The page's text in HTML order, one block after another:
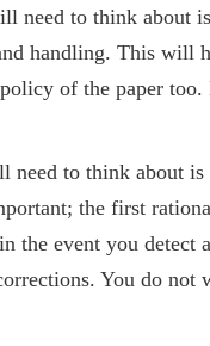
need to think about
handling. This will
of the paper
to think about
the first
the event you
You do not